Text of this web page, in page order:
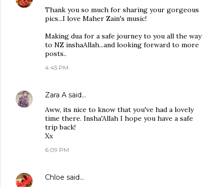
Thank you so much for sharing your gorgeous
pics...I love Maher Zain's music!
Making dua for a safe journey to you all the way
to NZ inshaAllah...and looking forward to more
posts..
4:45 PM
Zara A said…
Aww, its nice to know that you've had a lovely
time there. Insha'Allah I hope you have a safe
trip back!
Xx
6:09 PM
Chloe said…